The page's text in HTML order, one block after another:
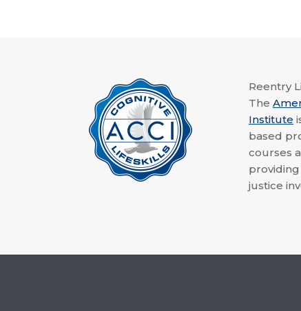
Reentry
The
Institute
based
courses
justice